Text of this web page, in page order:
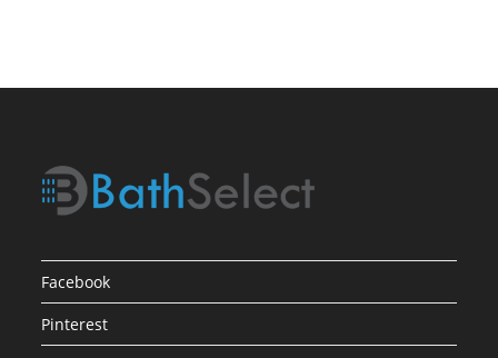
Facebook
Pinterest